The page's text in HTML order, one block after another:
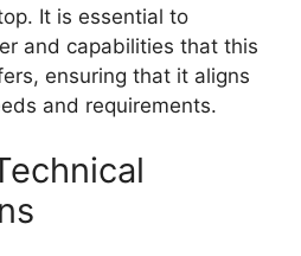
It is essential to
and capabilities that this
ensuring that it aligns
and requirements.